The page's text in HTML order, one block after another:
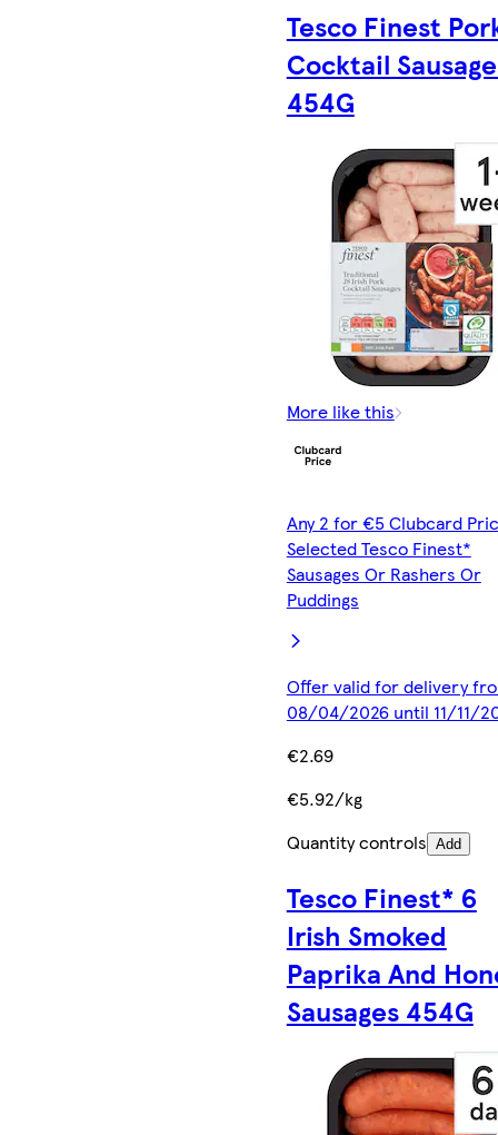
Tesco Finest
Cocktail
454G
More like this
Any 2 for €5 Clubcard
Selected Tesco Finest*
Sausages Or Rashers Or
Puddings
Offer valid for delivery
08/04/2026 until 11/11/
€2.69
€5.92/kg
Quantity controls Add
Tesco Finest* 6
Irish Smoked
Paprika And
Sausages 454G